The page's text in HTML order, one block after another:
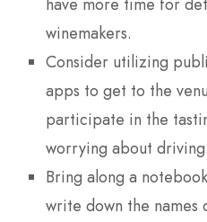
have more time for
winemakers.
Consider utilizing
apps to get to the
participate in the
worrying about driving.
Bring along a
write down the